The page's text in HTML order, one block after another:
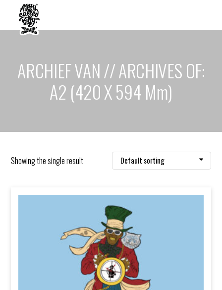
ARCHIEF VAN // ARCHIVES OF:
A2 (420 X 594 Mm)
Showing the single result Default sorting